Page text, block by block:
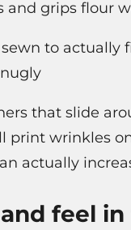
and grips flour
to actually
that slide
print wrinkles
actually
feel in